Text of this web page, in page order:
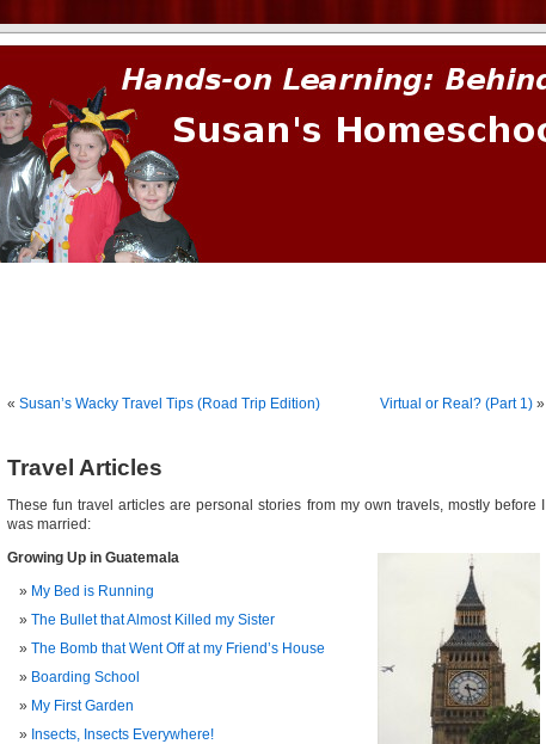
« Susan’s Wacky Travel Tips (Road Trip Edition) Virtual or Real? (Part 1) »
Travel Articles
These fun travel articles are personal stories from my own travels, mostly before I
was married:
Growing Up in Guatemala
My Bed is Running
The Bullet that Almost Killed my Sister
The Bomb that Went Off at my Friend’s House
Boarding School
My First Garden
Insects, Insects Everywhere!